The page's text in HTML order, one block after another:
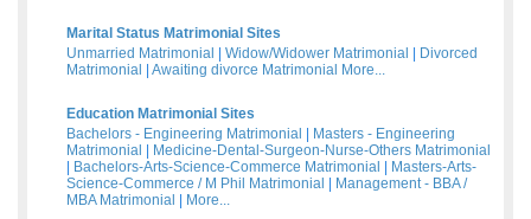
Marital Status Matrimonial Sites
Unmarried Matrimonial
Widow/Widower Matrimonial
Divorced
Matrimonial
Awaiting divorce Matrimonial More...
Education Matrimonial Sites
Bachelors - Engineering Matrimonial
Masters - Engineering
Matrimonial
Medicine-Dental-Surgeon-Nurse-Others Matrimonial
Bachelors-Arts-Science-Commerce Matrimonial
Masters-Arts-
Science-Commerce / M Phil Matrimonial
Management - BBA /
MBA Matrimonial
More...